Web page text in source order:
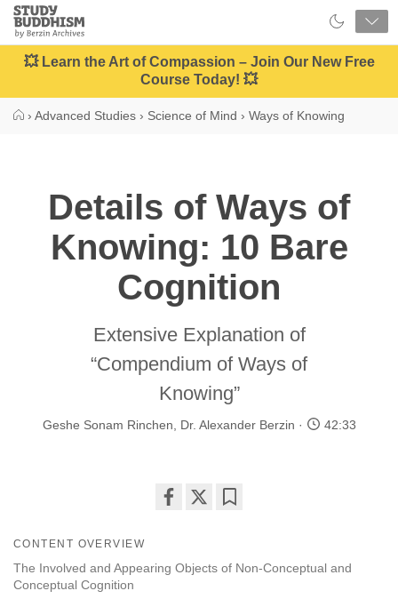
Close
Study
Buddhism
Home
💥 Learn the Art of Compassion – Join Our New Free
Course Today! 💥
› Advanced Studies › Science of Mind › Ways of Knowing
Details of Ways of
Knowing: 10 Bare
Cognition
Extensive Explanation of
“Compendium of Ways of
Knowing”
Geshe Sonam Rinchen Dr. Alexander Berzin 42:33
facebook
CONTENT OVERVIEW
The Involved and Appearing Objects of Non-Conceptual and
Conceptual Cognition